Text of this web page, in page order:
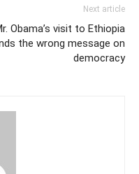
Next article
Obama’s visit to Ethiopia
the wrong message on
democracy